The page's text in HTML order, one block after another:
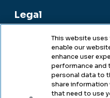
Legal
Legal & Compliance
Accessibility
This website
enable our
enhance user
performance and
personal data to
share
that need to use